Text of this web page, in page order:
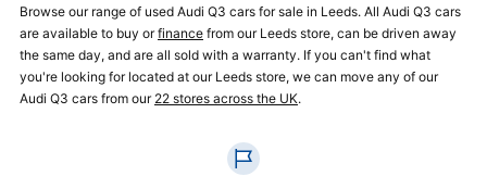
Browse our range of used Audi Q3 cars for sale in Leeds. All Audi Q3 cars
are available to buy orfinance from our Leeds store, can be driven away
the same day, and are all sold with a warranty. If you can't find what
you're looking for located at our Leeds store, we can move any of our
Audi Q3 cars from our 22 stores across the UK.